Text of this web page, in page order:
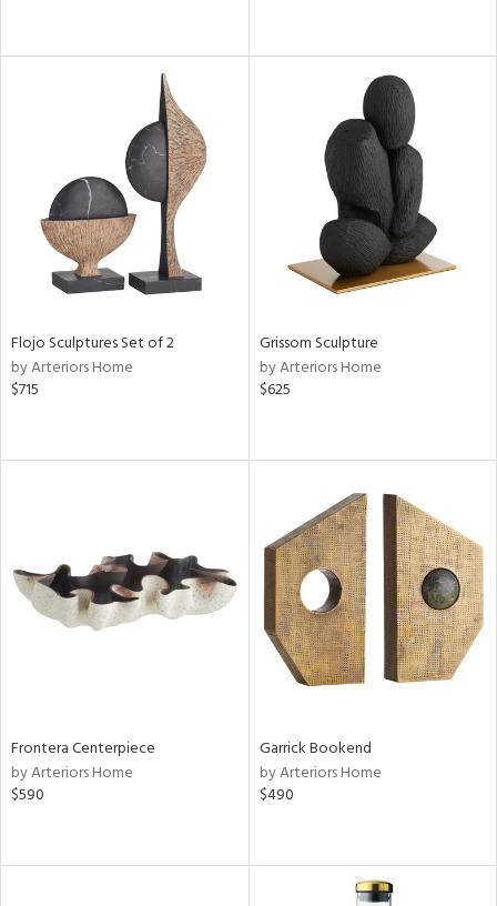
Flojo Sculptures Set of 2
by Arteriors Home
$715
Grissom Sculpture
by Arteriors Home
$625
Frontera Centerpiece
by Arteriors Home
$590
Garrick Bookend
by Arteriors Home
$490